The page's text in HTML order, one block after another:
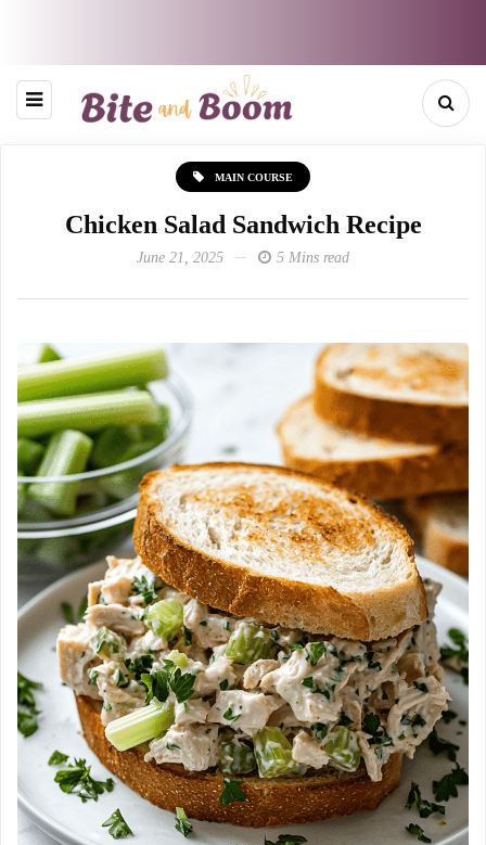
MAIN COURSE
Chicken Salad Sandwich Recipe
June 21, 2025 5 Mins read